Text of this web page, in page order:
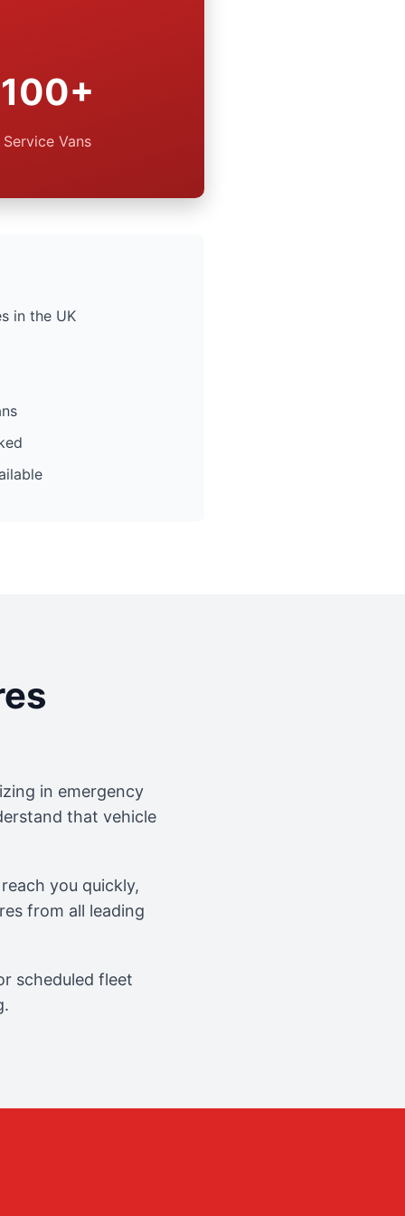
100+
Service Vans
in the UK
in emergency
that vehicle
you quickly,
from all leading
scheduled fleet